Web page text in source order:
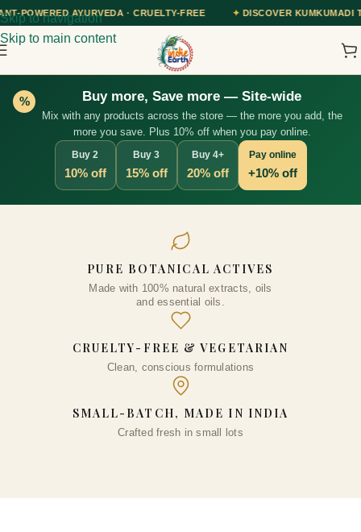
· CRUELTY-FREE ✦ DISCOVER KUMKUMADI TAILAM — OUR
Skip to navigation
Skip to main content
% Buy more, Save more — Site-wide
Mix with any products across the store — the more you add, the
more you save. Plus 10% off when you pay online.
Buy 2
10% off
Buy 3
15% off
Buy 4+
20% off
Pay online
+10% off
PURE BOTANICAL ACTIVES
Made with 100% natural extracts, oils
and essential oils.
CRUELTY-FREE & VEGETARIAN
Clean, conscious formulations
SMALL-BATCH, MADE IN INDIA
Crafted fresh in small lots
Arabica Coffee Body Scrub
125gm
₹545.00